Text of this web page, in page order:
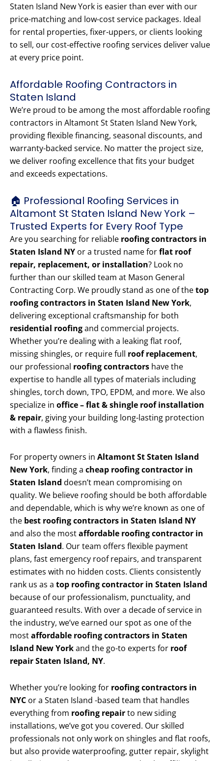
Staten Island New York is easier than ever with our
price-matching and low-cost service packages. Ideal
for rental properties, fixer-uppers, or clients looking
to sell, our cost-effective roofing services deliver value
at every price point.
Affordable Roofing Contractors in
Staten Island
We’re proud to be among the most affordable roofing
contractors in Altamont St Staten Island New York,
providing flexible financing, seasonal discounts, and
warranty-backed service. No matter the project size,
we deliver roofing excellence that fits your budget
and exceeds expectations.
🏠 Professional Roofing Services in
Altamont St Staten Island New York –
Trusted Experts for Every Roof Type
Are you searching for reliable roofing contractors in
Staten Island NY or a trusted name forflat roof
repair, replacement, or installation? Look no
further than our skilled team at Mason General
Contracting Corp. We proudly stand as one of thetop
roofing contractors in Staten Island New York,
delivering exceptional craftsmanship for both
residential roofingand commercial projects.
Whether you’re dealing with a leaking flat roof,
missing shingles, or require full roof replacement,
our professional roofing contractors have the
expertise to handle all types of materials including
shingles, torch down, TPO, EPDM, and more. We also
specialize in office – flat & shingle roof installation
& repair, giving your building long-lasting protection
with a flawless finish.
For property owners in Altamont St Staten Island
New York, finding a cheap roofing contractor in
Staten Island doesn’t mean compromising on
quality. We believe roofing should be both affordable
and dependable, which is why we’re known as one of
the best roofing contractors in Staten Island NY
and also the mostaffordable roofing contractor in
Staten Island. Our team offers flexible payment
plans, fast emergency roof repairs, and transparent
estimates with no hidden costs. Clients consistently
rank us as a top roofing contractor in Staten Island
because of our professionalism, punctuality, and
guaranteed results. With over a decade of service in
the industry, we’ve earned our spot as one of the
mostaffordable roofing contractors in Staten
Island New Yorkand the go-to experts for roof
repair Staten Island, NY.
Whether you’re looking for roofing contractors in
NYC or a Staten Island -based team that handles
everything from roofing repairto new siding
installations, we’ve got you covered. Our skilled
professionals not only work on shingles and flat roofs,
but also provide waterproofing, gutter repair, skylight